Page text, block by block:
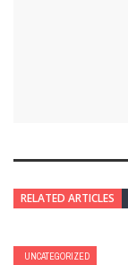
RELATED ARTICLES
UNCATEGORIZED